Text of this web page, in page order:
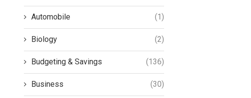
Automobile (1)
Biology (2)
Budgeting & Savings (136)
Business (30)